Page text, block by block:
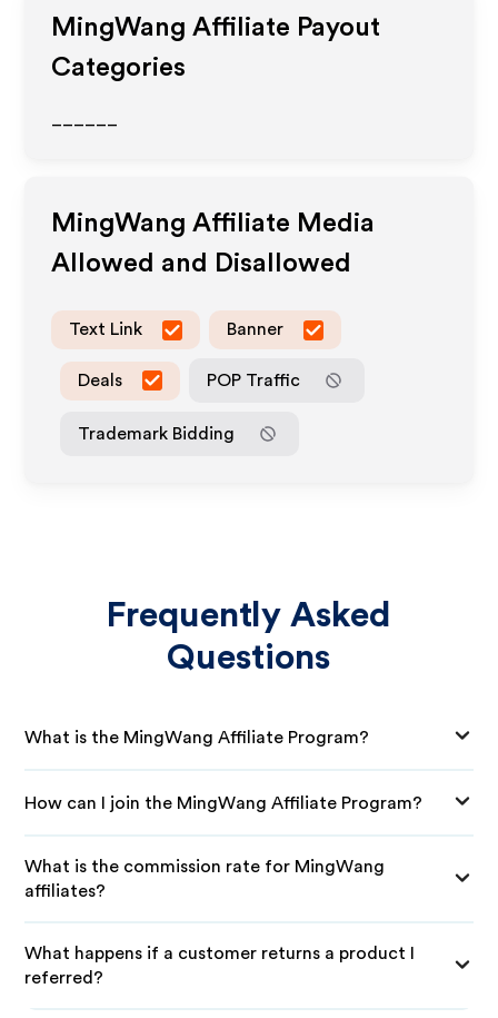
MingWang Affiliate Payout
Categories
MingWang Affiliate Media
Allowed and Disallowed
Text Link Banner
Deals POP Traffic
Trademark Bidding
Frequently Asked
Questions
What is the MingWang Affiliate Program?
How can I join the MingWang Affiliate Program?
What is the commission rate for MingWang
affiliates?
What happens if a customer returns a product I
referred?